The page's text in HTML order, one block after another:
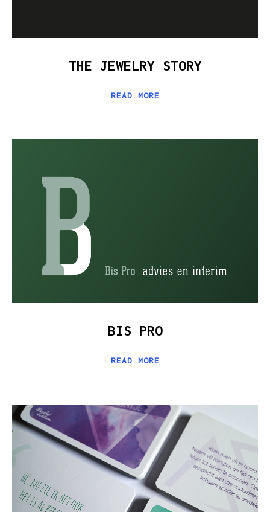
THE JEWELRY STORY
READ MORE
BIS PRO
READ MORE